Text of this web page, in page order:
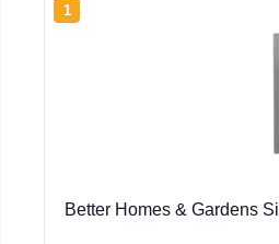
1
Better Homes & Gardens